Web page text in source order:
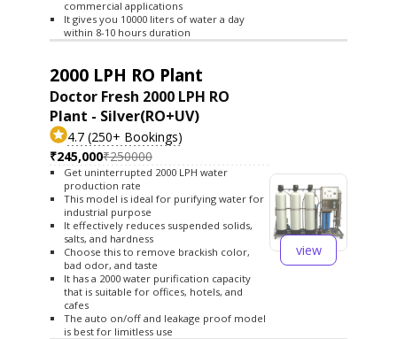
commercial applications
It gives you 10000 liters of water a day
within 8-10 hours duration
2000 LPH RO Plant
Doctor Fresh 2000 LPH RO
Plant - Silver(RO+UV)
4.7 (250+ Bookings)
₹245,000₹250000
Get uninterrupted 2000 LPH water
production rate
This model is ideal for purifying water for
industrial purpose
It effectively reduces suspended solids,
salts, and hardness
Choose this to remove brackish color,
bad odor, and taste
It has a 2000 water purification capacity
that is suitable for offices, hotels, and
cafes
The auto on/off and leakage proof model
is best for limitless use
view